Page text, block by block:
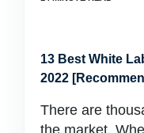
13 Best White
2022
There are
the market.